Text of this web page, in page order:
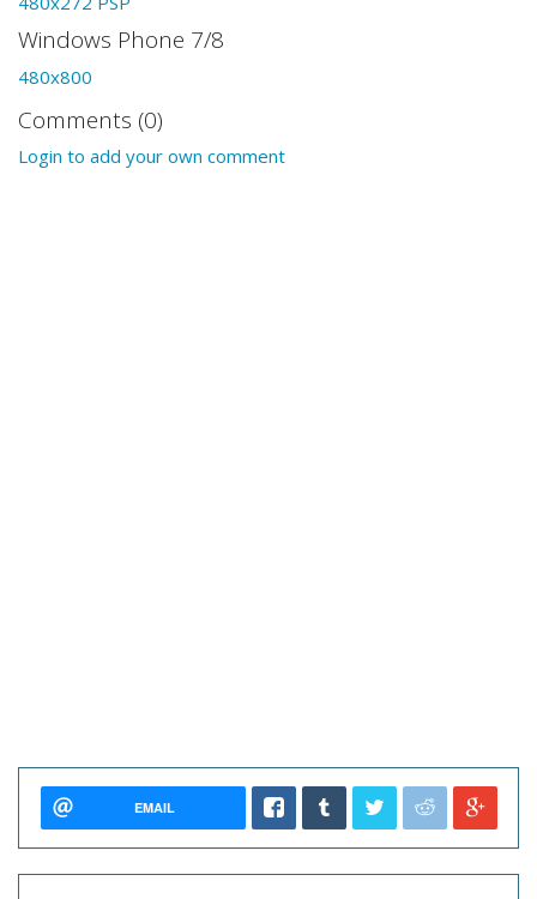
Windows Phone 7/8
480x800
Comments (0)
Login to add your own comment
EMAIL